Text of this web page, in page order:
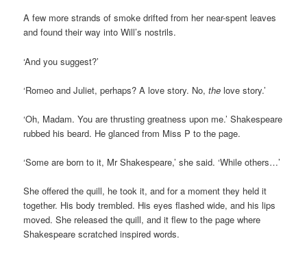
A few more strands of smoke drifted from her near-spent leaves
and found their way into Will’s nostrils.
‘And you suggest?’
‘Romeo and Juliet, perhaps? A love story. No,the love story.’
‘Oh, Madam. You are thrusting greatness upon me.’ Shakespeare
rubbed his beard. He glanced from Miss P to the page.
‘Some are born to it, Mr Shakespeare,’ she said. ‘While others…’
She offered the quill, he took it, and for a moment they held it
together. His body trembled. His eyes flashed wide, and his lips
moved. She released the quill, and it flew to the page where
Shakespeare scratched inspired words.